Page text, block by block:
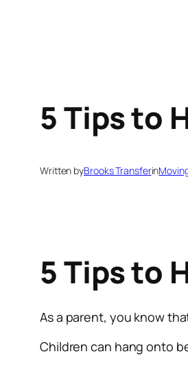
5 Tips to
Written byBrooks Transferin
5 Tips to
As a parent, you know
Children can hang onto